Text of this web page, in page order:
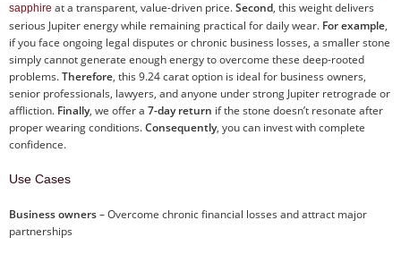
sapphire at a transparent, value-driven price.Second, this weight delivers
serious Jupiter energy while remaining practical for daily wear. For example,
if you face ongoing legal disputes or chronic business losses, a smaller stone
simply cannot generate enough energy to overcome these deep-rooted
problems.Therefore, this 9.24 carat option is ideal for business owners,
senior professionals, lawyers, and anyone under strong Jupiter retrograde or
affliction. Finally, we offer a 7-day return if the stone doesn’t resonate after
proper wearing conditions.Consequently, you can invest with complete
confidence.
Use Cases
Business owners– Overcome chronic financial losses and attract major
partnerships